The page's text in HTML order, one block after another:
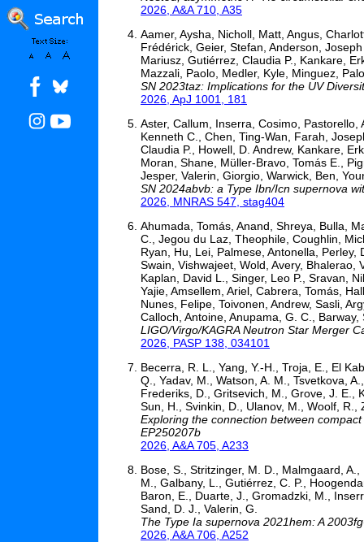
2026, A&A 710, A35
Aamer, Aysha, Nicholl, Matt, Angus,
Frédérick, Geier, Stefan, Anderson,
Mariusz, Gutiérrez, Claudia P., Kankare,
Mazzali, Paolo, Medler, Kyle, Minguez,
SN 2023taz: Implications for the UV
2026, ApJ 1001, 181
Aster, Callum, Inserra, Cosimo,
Kenneth C., Chen, Ting-Wan, Farah,
Claudia P., Howell, D. Andrew, Kankare,
Moran, Shane, Müller-Bravo, Tomás E.,
Jesper, Valerin, Giorgio, Warwick, Ben,
SN 2024abvb: a Type Ibn/Icn supernova
2026, MNRAS 547, stag404
Ahumada, Tomás, Anand, Shreya, Bulla,
C., Jegou du Laz, Theophile, Coughlin,
Ryan, Hu, Lei, Palmese, Antonella,
Swain, Vishwajeet, Wold, Avery,
Kaplan, David L., Singer, Leo P., Sravan,
Yajie, Amsellem, Ariel, Cabrera, Tomás,
Nunes, Felipe, Toivonen, Andrew, Sasli,
Calloch, Antoine, Anupama, G. C., Barway,
LIGO/Virgo/KAGRA Neutron Star Merger
2026, PASP 138, 034101
Becerra, R. L., Yang, Y.-H., Troja, E., El
Q., Yadav, M., Watson, A. M., Tsvetkova,
Frederiks, D., Gritsevich, M., Grove, J. E.,
Sun, H., Svinkin, D., Ulanov, M., Woolf, R.,
Exploring the connection between
EP250207b
2026, A&A 705, A233
Bose, S., Stritzinger, M. D., Malmgaard,
M., Galbany, L., Gutiérrez, C. P.,
Baron, E., Duarte, J., Gromadzki, M.,
Sand, D. J., Valerin, G.
The Type Ia supernova 2021hem: A
2026, A&A 706, A252